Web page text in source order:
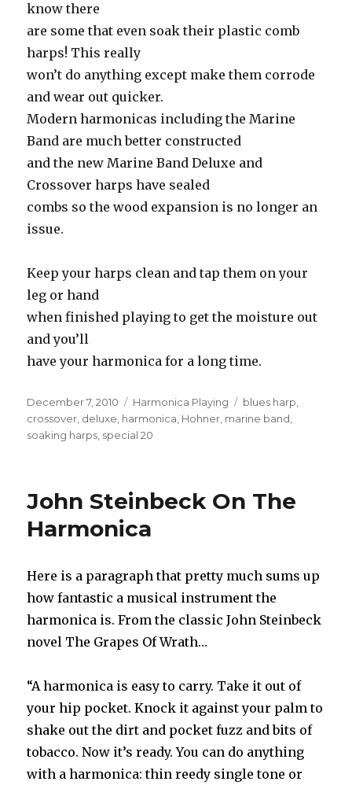
know there
are some that even soak their plastic comb
harps! This really
won’t do anything except make them corrode
and wear out quicker.
Modern harmonicas including the Marine
Band are much better constructed
and the new Marine Band Deluxe and
Crossover harps have sealed
combs so the wood expansion is no longer an
issue.
Keep your harps clean and tap them on your
leg or hand
when finished playing to get the moisture out
and you’ll
have your harmonica for a long time.
Posted
on
December 7, 2010 Categories
Harmonica Playing Tags
blues harp
crossover deluxe harmonica Hohner marine band
soaking harps special 20
John Steinbeck On The
Harmonica
Here is a paragraph that pretty much sums up
how fantastic a musical instrument the
harmonica is. From the classic John Steinbeck
novel The Grapes Of Wrath…
“A harmonica is easy to carry. Take it out of
your hip pocket. Knock it against your palm to
shake out the dirt and pocket fuzz and bits of
tobacco. Now it’s ready. You can do anything
with a harmonica: thin reedy single tone or